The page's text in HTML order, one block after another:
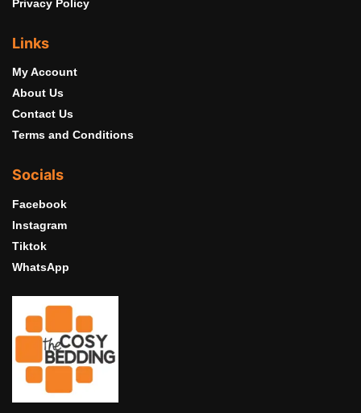
Privacy Policy
Links
My Account
About Us
Contact Us
Terms and Conditions
Socials
Facebook
Instagram
Tiktok
WhatsApp